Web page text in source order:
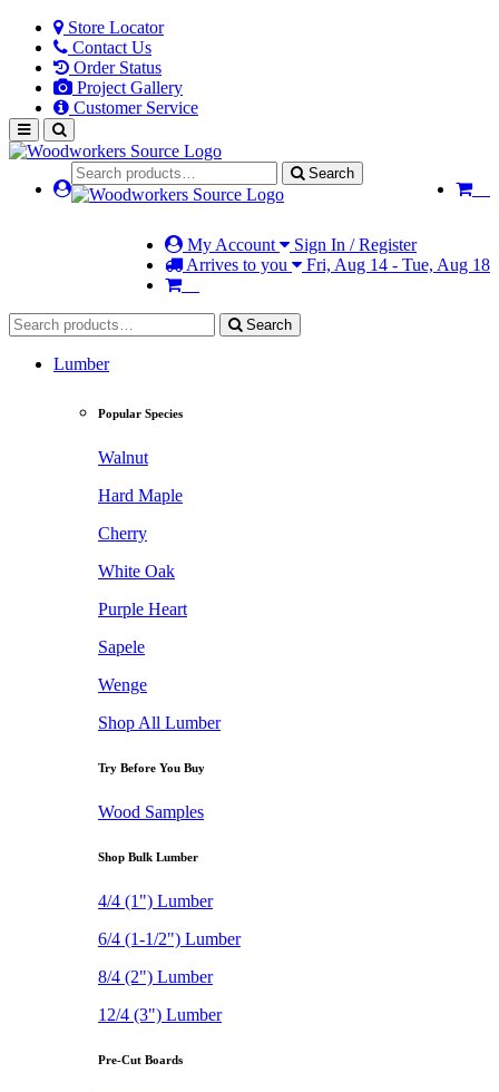
Store Locator
Contact Us
Order Status
Project Gallery
Customer Service
Search
My Account
Sign In / Register
Arrives to you
Fri, Aug 14 - Tue, Aug 18
Search
Lumber
Popular Species
Walnut
Hard Maple
Cherry
White Oak
Purple Heart
Sapele
Wenge
Shop All Lumber
Try Before You Buy
Wood Samples
Shop Bulk Lumber
4/4 (1") Lumber
6/4 (1-1/2") Lumber
8/4 (2") Lumber
12/4 (3") Lumber
Pre-Cut Boards